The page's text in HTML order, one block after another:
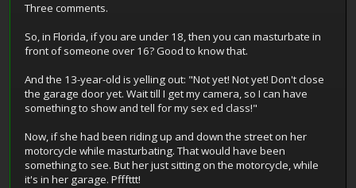
Three comments.
So, in Florida, if you are under 18, then you can masturbate in
front of someone over 16? Good to know that.
And the 13-year-old is yelling out: "Not yet! Not yet! Don't close
the garage door yet. Wait till I get my camera, so I can have
something to show and tell for my sex ed class!"
Now, if she had been riding up and down the street on her
motorcycle while masturbating. That would have been
something to see. But her just sitting on the motorcycle, while
it's in her garage. Pfffttt!